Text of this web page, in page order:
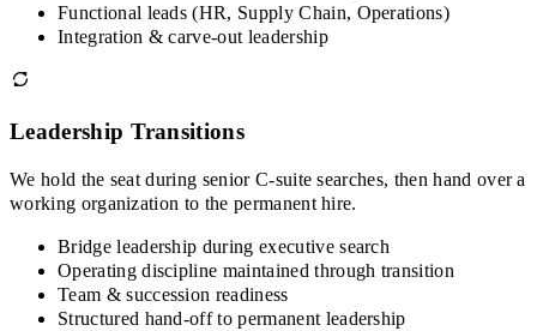
Functional leads (HR, Supply Chain, Operations)
Integration & carve-out leadership
Leadership Transitions
We hold the seat during senior C-suite searches, then hand over a
working organization to the permanent hire.
Bridge leadership during executive search
Operating discipline maintained through transition
Team & succession readiness
Structured hand-off to permanent leadership